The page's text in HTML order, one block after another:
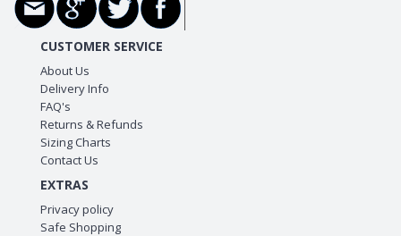
CUSTOMER SERVICE
About Us
Delivery Info
FAQ's
Returns & Refunds
Sizing Charts
Contact Us
EXTRAS
Privacy policy
Safe Shopping